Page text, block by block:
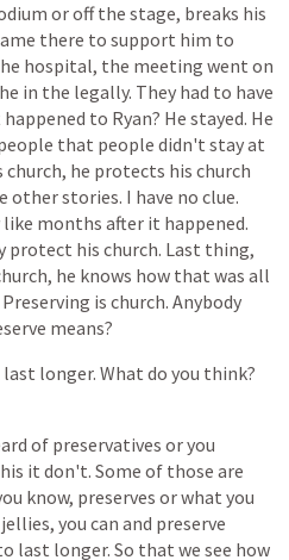
oroff the stage, breaks his
there to support him to
hospital, the meeting went on
in the legally. They had to have
happened to Ryan? He stayed. He
that people didn't stayat
church, he protects his church
otherstories. I have no clue.
like months after it happened.
protect his church. Last thing,
he knows how that was all
Preserving is church. Anybody
means?
last longer. What do you think?
of preservatives oryou
his it don't. Some of those are
know, preserves orwhat you
jellies, you can and preserve
last longer. So that we see how